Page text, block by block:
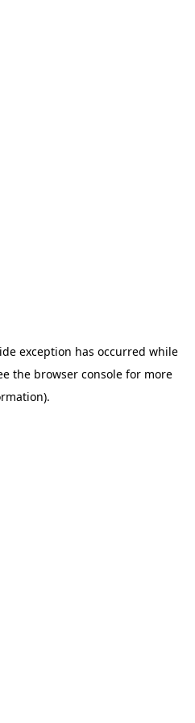
exception has occurred while
the browser console for more